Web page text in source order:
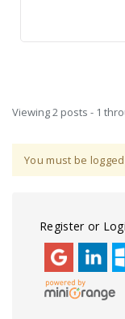
Viewing 2 posts - 1
You must be
Register or